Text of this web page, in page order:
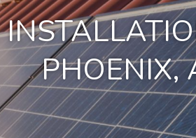
PHOENIX,